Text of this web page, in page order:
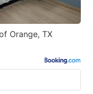
Orange, TX